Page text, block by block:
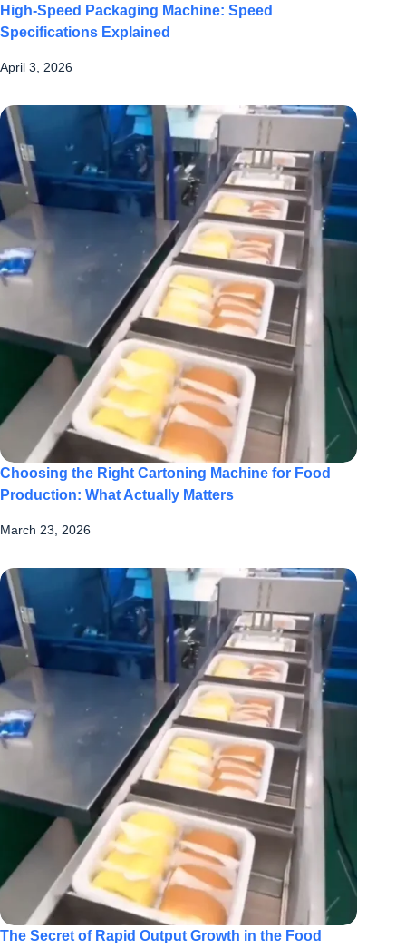
High-Speed Packaging Machine: Speed
Specifications Explained
April 3, 2026
Choosing the Right Cartoning Machine for Food
Production: What Actually Matters
March 23, 2026
The Secret of Rapid Output Growth in the Food